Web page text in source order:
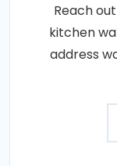
Reach
kitchen
address